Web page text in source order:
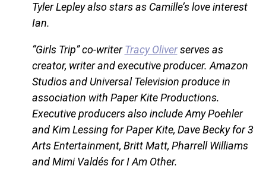
Tyler Lepley also stars as Camille’s love interest
Ian.
“Girls Trip” co-writerTracy Oliverserves as
creator, writer and executive producer. Amazon
Studios and Universal Television produce in
association with Paper Kite Productions.
Executive producers also include Amy Poehler
and Kim Lessing for Paper Kite, Dave Becky for 3
Arts Entertainment, Britt Matt, Pharrell Williams
and Mimi Valdés for I Am Other.